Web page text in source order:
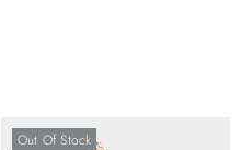
Out Of Stock